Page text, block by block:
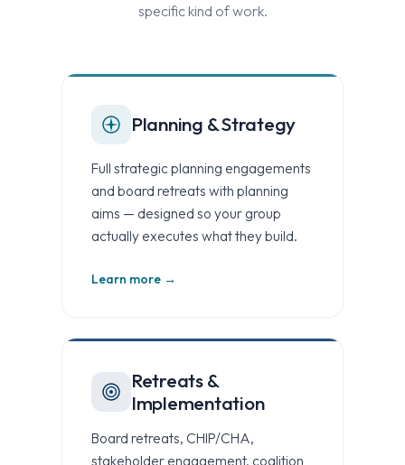
specific kind of work.
Planning & Strategy
Full strategic planning engagements
and board retreats with planning
aims — designed so your group
actually executes what they build.
Learn more →
Retreats &
Implementation
Board retreats, CHIP/CHA,
stakeholder engagement, coalition